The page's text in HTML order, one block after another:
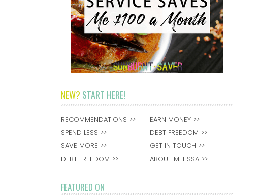
NEW? START HERE!
RECOMMENDATIONS
SPEND LESS
SAVE MORE
DEBT FREEDOM
EARN MONEY
DEBT FREEDOM
GET IN TOUCH
ABOUT MELISSA
FEATURED ON